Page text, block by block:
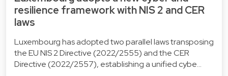
resilience framework with NIS 2 and CER
laws
Luxembourg has adopted two parallel laws transposing
the EU NIS 2 Directive (2022/2555) and the CER
Directive (2022/2557), establishing a unified cybe…